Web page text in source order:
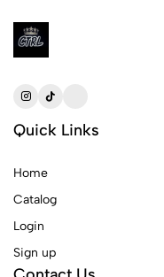
Quick Links
Home
Catalog
Login
Sign up